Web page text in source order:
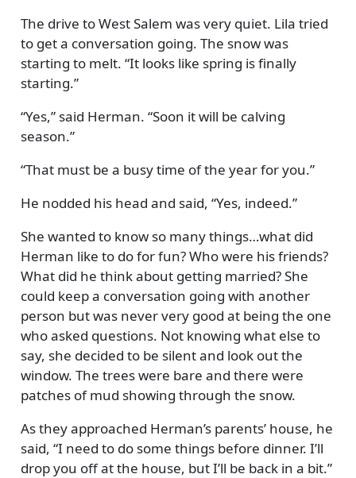
The drive to West Salem was very quiet. Lila tried
to get a conversation going. The snow was
starting to melt. It looks like spring is finally
starting.
Yes, said Herman. Soon it will be calving
season.
That must be a busy time of the year for you.
He nodded his head and said, Yes, indeed.
She wanted to know so many things…what did
Herman like to do for fun? Who were his friends?
What did he think about getting married? She
could keep a conversation going with another
person but was never very good at being the one
who asked questions. Not knowing what else to
say, she decided to be silent and look out the
window. The trees were bare and there were
patches of mud showing through the snow.
As they approached Herman’s parents’ house, he
said, I need to do some things before dinner. I’ll
drop you off at the house, but I’ll be back in a bit.